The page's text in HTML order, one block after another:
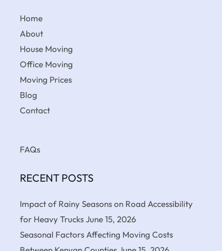
Home
About
House Moving
Office Moving
Moving Prices
Blog
Contact
FAQs
RECENT POSTS
Impact of Rainy Seasons on Road Accessibility
for Heavy TrucksJune 15, 2026
Seasonal Factors Affecting Moving Costs